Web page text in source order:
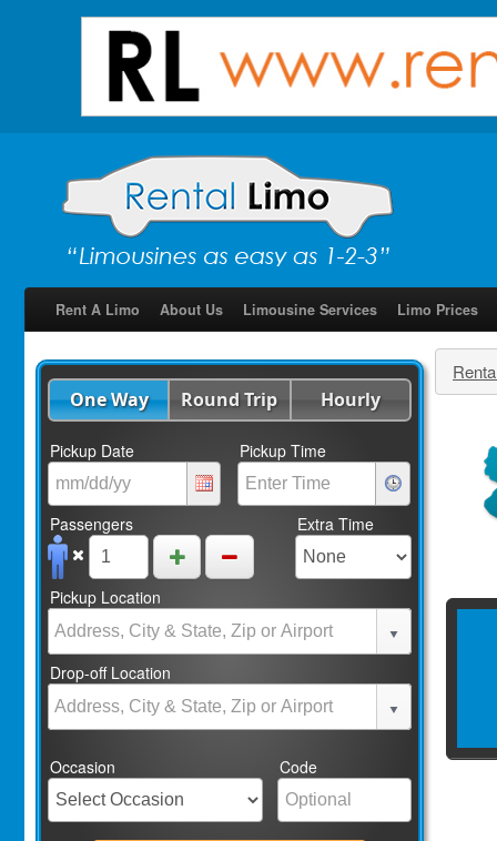
Rent A Limo About Us Limousine Services Limo Prices
One Way Round Trip Hourly
Pickup Date Pickup Time
Passengers Extra Time
Pickup Location
Drop-off Location
Occasion Code